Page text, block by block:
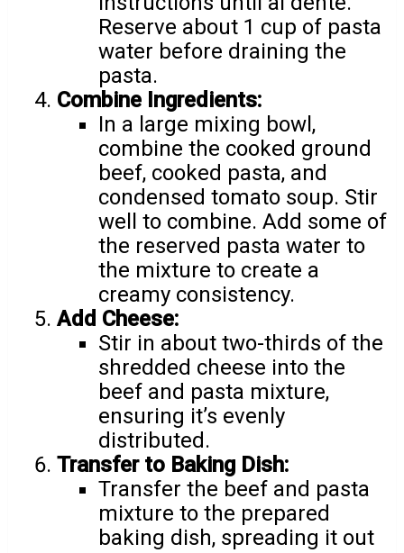
Reserve about 1 cup of pasta
water before draining the
pasta.
Combine Ingredients:
In a large mixing bowl,
combine the cooked ground
beef, cooked pasta, and
condensed tomato soup. Stir
well to combine. Add some of
the reserved pasta water to
the mixture to create a
creamy consistency.
Add Cheese:
Stir in about two-thirds of the
shredded cheese into the
beef and pasta mixture,
ensuring it’s evenly
distributed.
Transfer to Baking Dish:
Transfer the beef and pasta
mixture to the prepared
baking dish, spreading it out